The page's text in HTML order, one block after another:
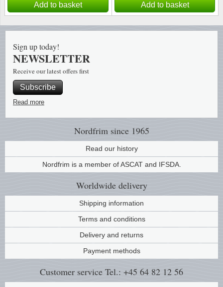
Add to basket Add to basket
Nordfrim since 1965
Read our history
Nordfrim is a member of ASCAT and IFSDA.
Worldwide delivery
Shipping information
Terms and conditions
Delivery and returns
Payment methods
Customer service Tel.: +45 64 82 12 56
Sign up today!
NEWSLETTER
Receive our latest offers first
Subscribe
Read more